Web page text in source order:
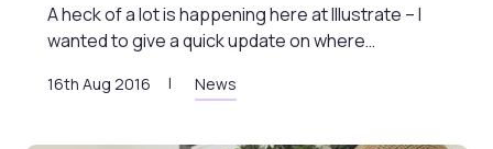
A heck of a lot is happening here at Illustrate – I
wanted to give a quick update on where…
16th Aug 2016 News